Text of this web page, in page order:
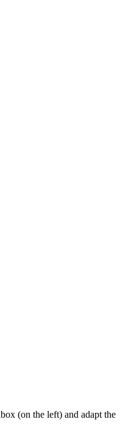
(on the left) and adapt the